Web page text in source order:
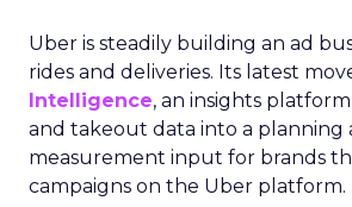
Understanding
Insights Planner
The Insights Planner by Samsung
sophisticated analytical
harnesses the power of
first-party data and ACR